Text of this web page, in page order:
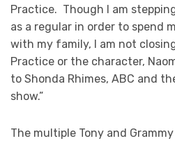
Practice. Though I am
as a regular in order to spend
with my family, I am not
Practice or the character,
to Shonda Rhimes, ABC and
show.”
The multiple Tony and